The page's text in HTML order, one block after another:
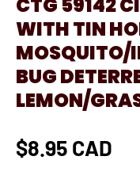
CTG 59142
WITH TIN
MOSQUITO/
BUG
LEMON/
$8.95 CAD